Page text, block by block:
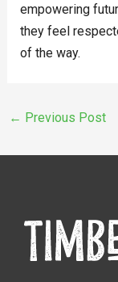
empowering
they feel
of the way.
← Previous Post